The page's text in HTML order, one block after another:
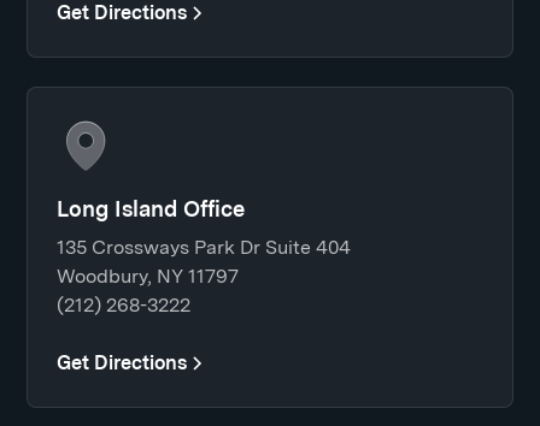
Get Directions
Long Island Office
135 Crossways Park Dr Suite 404
Woodbury, NY 11797
(212) 268-3222
Get Directions